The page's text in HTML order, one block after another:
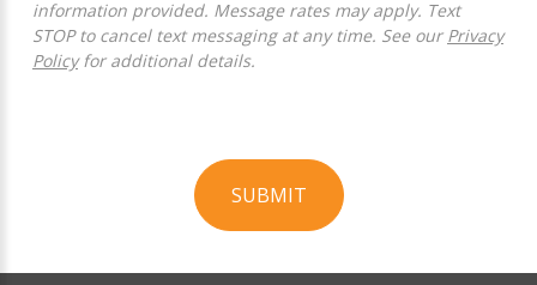
information provided. Message rates may apply. Text
STOP to cancel text messaging at any time. See our Privacy
Policyfor additional details.
SUBMIT
Official